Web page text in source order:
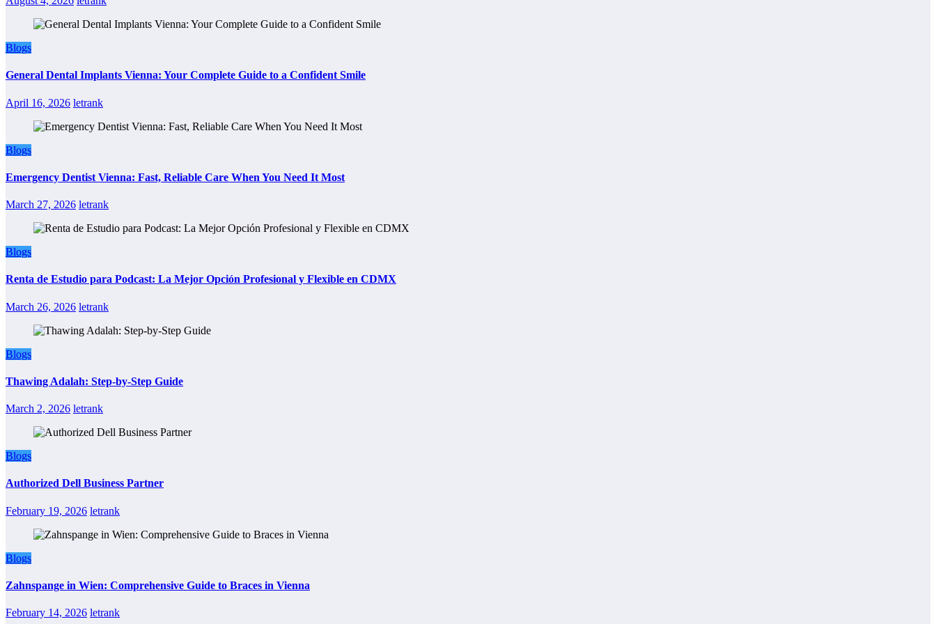
Blogs
General Dental Implants Vienna: Your Complete Guide to a Confident Smile
April 16, 2026 letrank
Blogs
Emergency Dentist Vienna: Fast, Reliable Care When You Need It Most
March 27, 2026 letrank
Blogs
Renta de Estudio para Podcast: La Mejor Opción Profesional y Flexible en CDMX
March 26, 2026 letrank
Blogs
Thawing Adalah: Step-by-Step Guide
March 2, 2026 letrank
Blogs
Authorized Dell Business Partner
February 19, 2026 letrank
Blogs
Zahnspange in Wien: Comprehensive Guide to Braces in Vienna
February 14, 2026 letrank